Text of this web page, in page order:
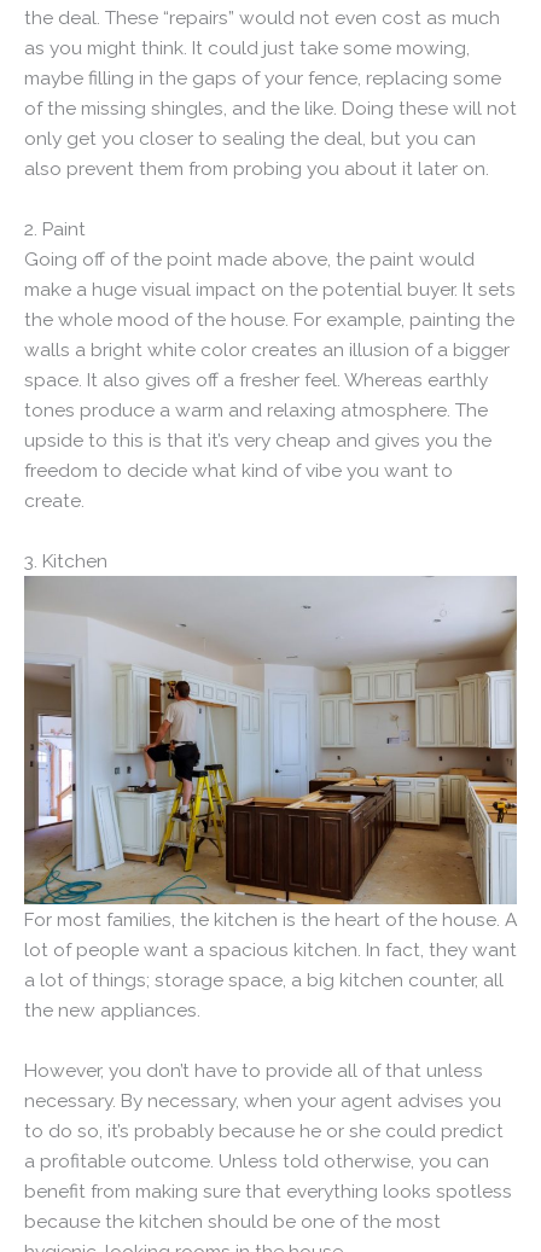
the deal. These “repairs” would not even cost as much
as you might think. It could just take some mowing,
maybe filling in the gaps of your fence, replacing some
of the missing shingles, and the like. Doing these will not
only get you closer to sealing the deal, but you can
also prevent them from probing you about it later on.
2. Paint
Going off of the point made above, the paint would
make a huge visual impact on the potential buyer. It sets
the whole mood of the house. For example, painting the
walls a bright white color creates an illusion of a bigger
space. It also gives off a fresher feel. Whereas earthly
tones produce a warm and relaxing atmosphere. The
upside to this is that it’s very cheap and gives you the
freedom to decide what kind of vibe you want to
create.
3. Kitchen
For most families, the kitchen is the heart of the house. A
lot of people want a spacious kitchen. In fact, they want
a lot of things; storage space, a big kitchen counter, all
the new appliances.
However, you don’t have to provide all of that unless
necessary. By necessary, when your agent advises you
to do so, it’s probably because he or she could predict
a profitable outcome. Unless told otherwise, you can
benefit from making sure that everything looks spotless
because the kitchen should be one of the most